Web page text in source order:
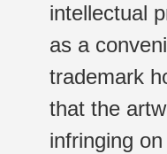
intellectual
as a
trademark
that the
infringing